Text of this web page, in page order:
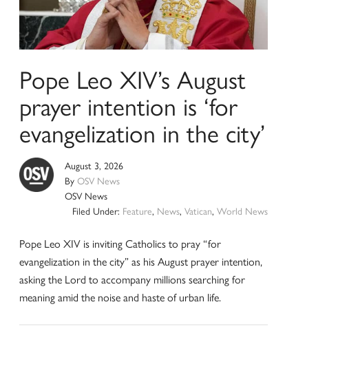
Pope Leo XIV’s August
prayer intention is ‘for
evangelization in the city’
August 3, 2026
ByOSV News
OSV News
Filed Under: Feature, News, Vatican, World News
Pope Leo XIV is inviting Catholics to pray “for
evangelization in the city” as his August prayer intention,
asking the Lord to accompany millions searching for
meaning amid the noise and haste of urban life.